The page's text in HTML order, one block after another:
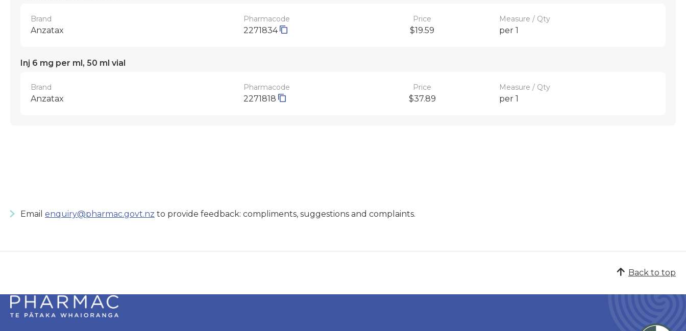
Brand
Anzatax
Pharmacode
2271834
Price
$19.59
Measure / Qty
per 1
Inj 6 mg per ml, 50 ml vial
Brand
Anzatax
Pharmacode
2271818
Price
$37.89
Measure / Qty
per 1
Email enquiry@pharmac.govt.nz to provide feedback: compliments, suggestions and complaints.
Back to top